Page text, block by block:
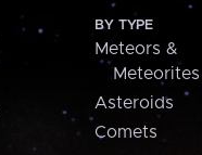
BY TYPE
Meteors &
Meteorites
Asteroids
Comets